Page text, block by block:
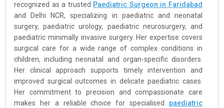
recognized as a trusted Paediatric Surgeon in Faridabad
and Delhi NCR, specializing in paediatric and neonatal
surgery, paediatric urology, paediatric neurosurgery, and
paediatric minimally invasive surgery. Her expertise covers
surgical care for a wide range of complex conditions in
children, including neonatal and organ-specific disorders.
Her clinical approach supports timely intervention and
improved surgical outcomes in delicate paediatric cases.
Her commitment to precision and compassionate care
makes her a reliable choice for specialised paediatric